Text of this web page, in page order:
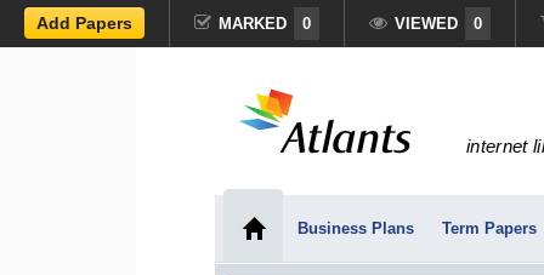
Add Papers MARKED 0 VIEWED 0
internet
Business Plans Term Papers